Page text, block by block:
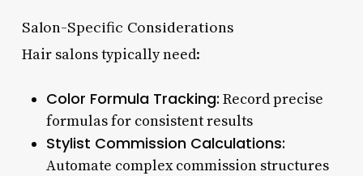
Salon-Specific Considerations
Hair salons typically need:
Color Formula Tracking: Record precise
formulas for consistent results
Stylist Commission Calculations:
Automate complex commission structures